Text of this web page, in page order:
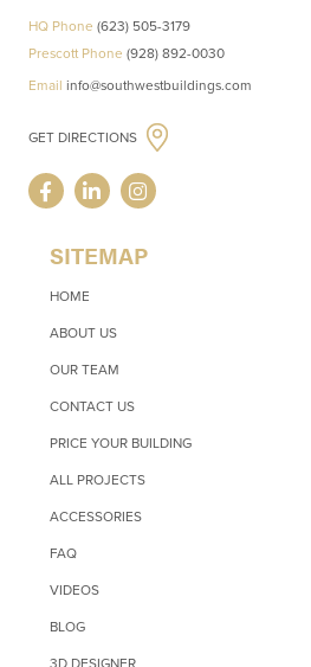
HQ Phone (623) 505-3179
Prescott Phone (928) 892-0030
Email info@southwestbuildings.com
GET DIRECTIONS
SITEMAP
HOME
ABOUT US
OUR TEAM
CONTACT US
PRICE YOUR BUILDING
ALL PROJECTS
ACCESSORIES
FAQ
VIDEOS
BLOG
3D DESIGNER